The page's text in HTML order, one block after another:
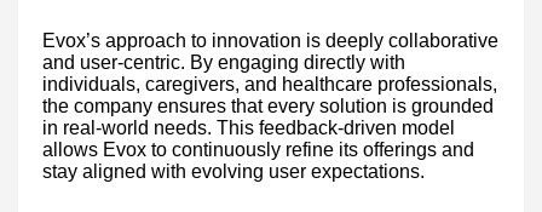
Evox’s approach to innovation is deeply collaborative
and user-centric. By engaging directly with
individuals, caregivers, and healthcare professionals,
the company ensures that every solution is grounded
in real-world needs. This feedback-driven model
allows Evox to continuously refine its offerings and
stay aligned with evolving user expectations.